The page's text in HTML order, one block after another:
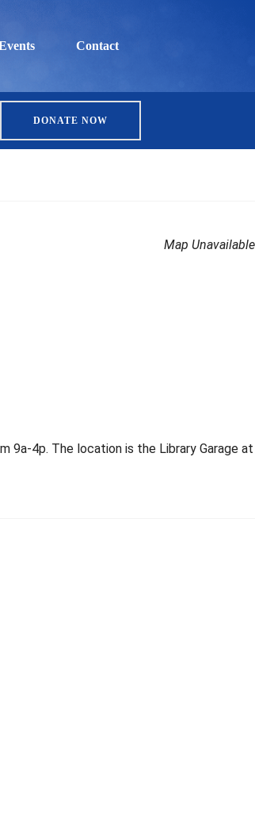
Contact
DONATE NOW
Map Unavailable
9a-4p. The location is the Library Garage at